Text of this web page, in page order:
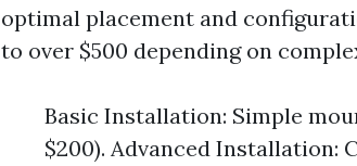
optimal placement and
to over $500 depending on
Basic Installation: Simple
$200). Advanced Installation: